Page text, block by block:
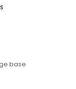
base